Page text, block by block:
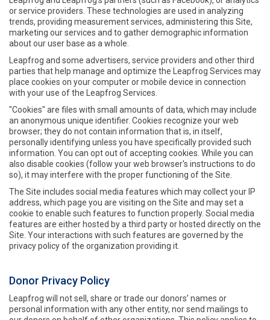
or service providers. These technologies are used in analyzing
trends, providing measurement services, administering this Site,
marketing our services and to gather demographic information
about our user base as a whole.
Leapfrog and some advertisers, service providers and other third
parties that help manage and optimize the Leapfrog Services may
place cookies on your computer or mobile device in connection
with your use of the Leapfrog Services.
"Cookies" are files with small amounts of data, which may include
an anonymous unique identifier. Cookies recognize your web
browser; they do not contain information that is, in itself,
personally identifying unless you have specifically provided such
information. You can opt out of accepting cookies. While you can
also disable cookies (follow your web browser's instructions to do
so), it may interfere with the proper functioning of the Site.
The Site includes social media features which may collect your IP
address, which page you are visiting on the Site and may set a
cookie to enable such features to function properly. Social media
features are either hosted by a third party or hosted directly on the
Site. Your interactions with such features are governed by the
privacy policy of the organization providing it.
Donor Privacy Policy
Leapfrog will not sell, share or trade our donors’ names or
personal information with any other entity, nor send mailings to